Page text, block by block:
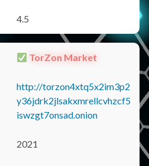
4.5
TorZon Market
http://torzon4xtq5x2im3p2
y36jdrk2jlsakxmrellcvhzcf5
iswzgt7onsad.onion
2021